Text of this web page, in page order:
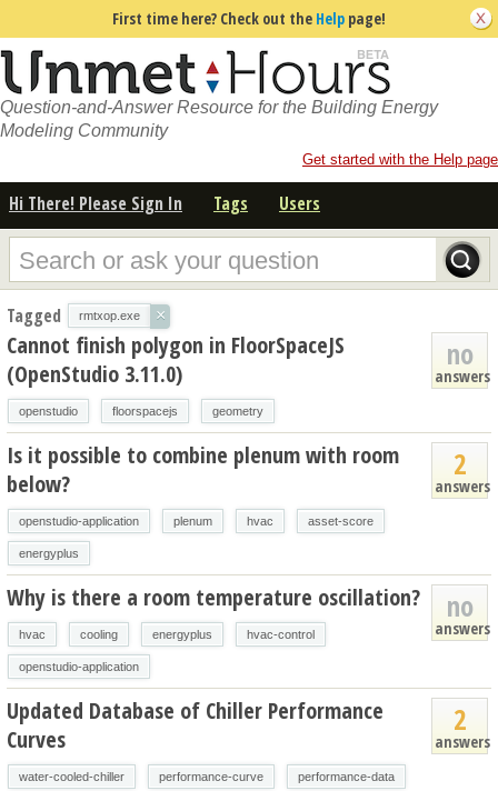
First time here? Check out the Help page!
Question-and-Answer Resource for the Building Energy
Modeling Community
Get started with the Help page
Hi There! Please Sign In Tags Users
Tagged rmtxop.exe ×
no
answers
Cannot finish polygon in FloorSpaceJS
(OpenStudio 3.11.0)
openstudio floorspacejs geometry
2
answers
Is it possible to combine plenum with room
below?
openstudio-application plenum hvac asset-score
energyplus
no
answers
Why is there a room temperature oscillation?
hvac cooling energyplus hvac-control
openstudio-application
2
answers
Updated Database of Chiller Performance
Curves
water-cooled-chiller performance-curve performance-data